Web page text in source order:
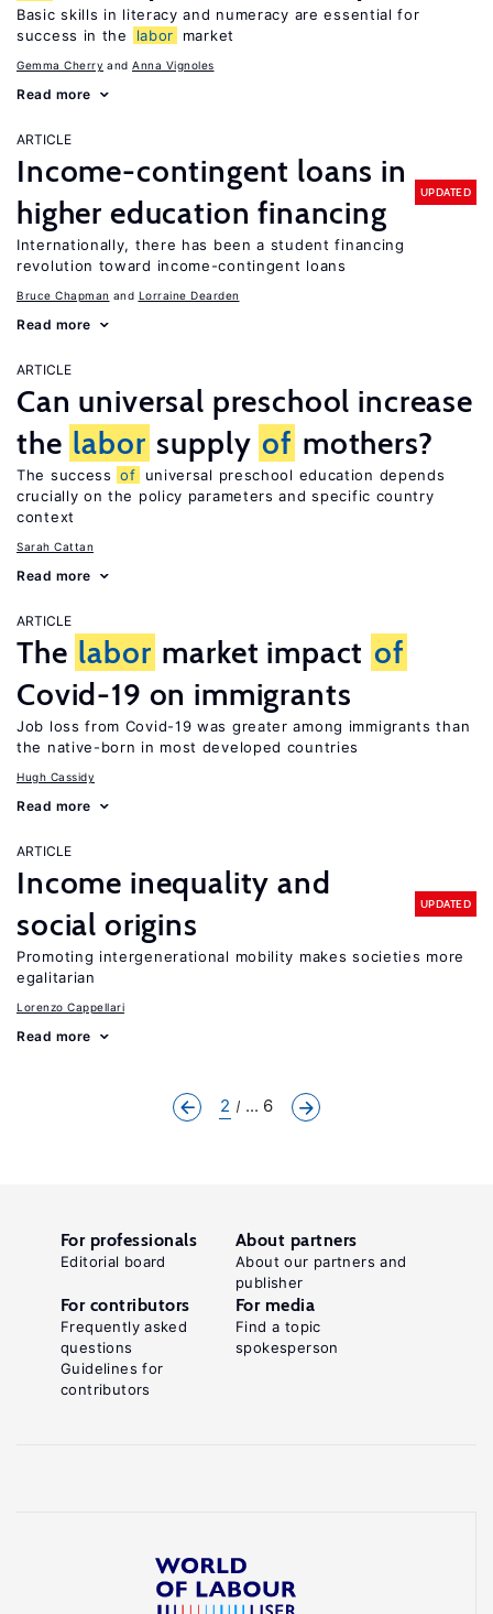
Basic skills in literacy and numeracy are essential for
success in the
labor market
Gemma Cherry Anna Vignoles
Read more
ARTICLE
Income-contingent loans in
higher education financing
UPDATED
Internationally, there has been a student financing
revolution toward income-contingent loans
Bruce Chapman Lorraine Dearden
Read more
ARTICLE
Can universal preschool increase
the labor supply of mothers?
The success of
universal preschool education depends
crucially on the policy parameters and specific country
context
Sarah Cattan
Read more
ARTICLE
The labor market impact of
Covid-19 on immigrants
Job loss from Covid-19 was greater among immigrants than
the native-born in most developed countries
Hugh Cassidy
Read more
ARTICLE
Income inequality and
social origins
UPDATED
Promoting intergenerational mobility makes societies more
egalitarian
Lorenzo Cappellari
Read more
2 ... 6
For professionals
Editorial board
About partners
About our partners and
publisher
For contributors
Frequently asked
questions
Guidelines for
contributors
For media
Find a topic
spokesperson